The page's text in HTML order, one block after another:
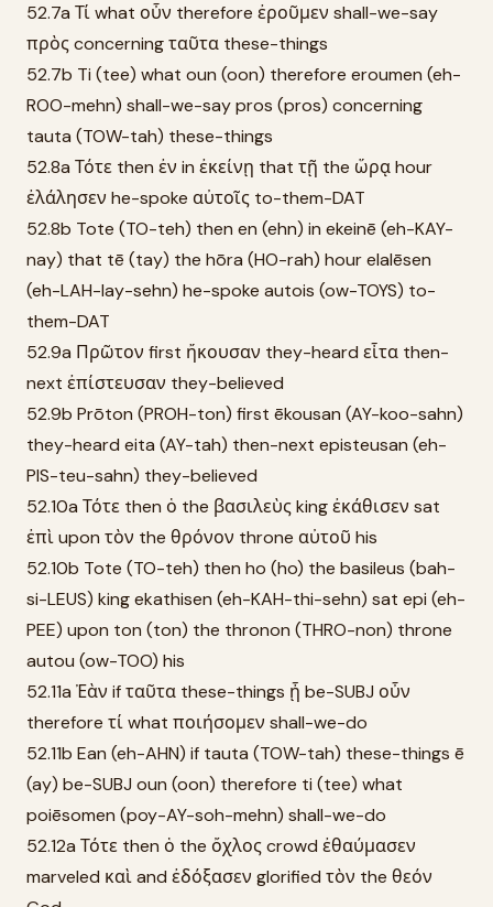
52.7a Τί what οὖν therefore ἐροῦμεν shall-we-say
πρὸς concerning ταῦτα these-things
52.7b Ti (tee) what oun (oon) therefore eroumen (eh-
ROO-mehn) shall-we-say pros (pros) concerning
tauta (TOW-tah) these-things
52.8a Τότε then ἐν in ἐκείνῃ that τῇ the ὥρᾳ hour
ἐλάλησεν he-spoke αὐτοῖς to-them-DAT
52.8b Tote (TO-teh) then en (ehn) in ekeinē (eh-KAY-
nay) that tē (tay) the hōra (HO-rah) hour elalēsen
(eh-LAH-lay-sehn) he-spoke autois (ow-TOYS) to-
them-DAT
52.9a Πρῶτον first ἤκουσαν they-heard εἶτα then-
next ἐπίστευσαν they-believed
52.9b Prōton (PROH-ton) first ēkousan (AY-koo-sahn)
they-heard eita (AY-tah) then-next episteusan (eh-
PIS-teu-sahn) they-believed
52.10a Τότε then ὁ the βασιλεὺς king ἐκάθισεν sat
ἐπὶ upon τὸν the θρόνον throne αὐτοῦ his
52.10b Tote (TO-teh) then ho (ho) the basileus (bah-
si-LEUS) king ekathisen (eh-KAH-thi-sehn) sat epi (eh-
PEE) upon ton (ton) the thronon (THRO-non) throne
autou (ow-TOO) his
52.11a Ἐὰν if ταῦτα these-things ᾖ be-SUBJ οὖν
therefore τί what ποιήσομεν shall-we-do
52.11b Ean (eh-AHN) if tauta (TOW-tah) these-things ē
(ay) be-SUBJ oun (oon) therefore ti (tee) what
poiēsomen (poy-AY-soh-mehn) shall-we-do
52.12a Τότε then ὁ the ὄχλος crowd ἐθαύμασεν
marveled καὶ and ἐδόξασεν glorified τὸν the θεόν